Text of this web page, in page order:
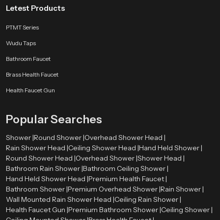
control, and long-term durability. Every model is crafted to transform a
energy or a slow unwinding routine after a long day. With sleek finishes,
years of engineering refinement. SpeedBath ensures a bathing experience
that feels natural, comforting, and crafted for people who value both
Letest Products
PTMT Series
Wudu Taps
Bathroom Faucet
Brass Health Faucet
Health Faucet Gun
Popular Searches
Shower |Round Shower |Overhead Shower Head |
Rain Shower Head |Ceiling Shower Head |Hand Held Shower |
Round Shower Head |Overhead Shower |Shower Head |
Bathroom Rain Shower |Bathroom Ceiling Shower |
Hand Held Shower Head |Premium Health Faucet |
Bathroom Shower |Premium Overhead Shower |Rain Shower |
Wall Mounted Rain Shower Head |Ceiling Rain Shower |
Health Faucet Gun |Premium Bathroom Shower |Ceiling Shower |